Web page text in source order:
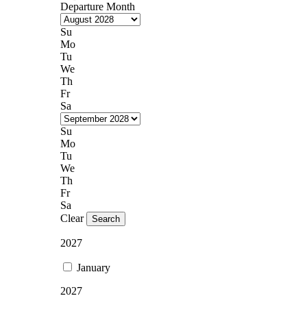
Departure Month
Su
Mo
Tu
We
Th
Fr
Sa
Su
Mo
Tu
We
Th
Fr
Sa
Clear
Search
2027
January
2027